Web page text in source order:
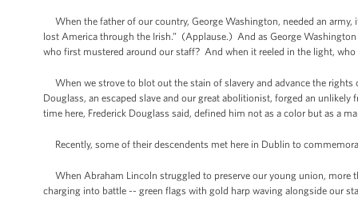
When the father of our country, George Washington, needed an
lost America through the Irish.” (Applause.) And as George
who first mustered around our staff? And when it reeled in the light,
When we strove to blot out the stain of slavery and advance the
Douglass, an escaped slave and our great abolitionist, forged an
time here, Frederick Douglass said, defined him not as a color but as a
Recently, some of their descendents met here in Dublin to
When Abraham Lincoln struggled to preserve our young union, more
charging into battle -- green flags with gold harp waving alongside our